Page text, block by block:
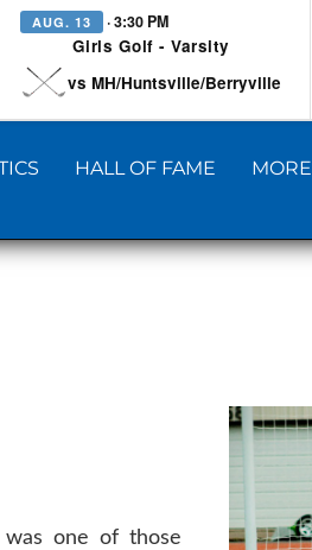
AUG. 13 · 3:30 PM
Girls Golf - Varsity
vs MH/Huntsville/Berryville
HALL OF FAME MORE
one of those